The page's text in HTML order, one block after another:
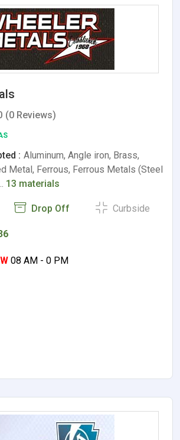
(0 Reviews)
: Aluminum, Angle iron, Brass,
Metal, Ferrous, Ferrous Metals (Steel
13 materials
Drop Off Curbside
08 AM - 0 PM